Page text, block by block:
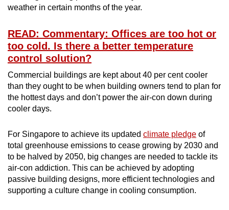
weather in certain months of the year.
READ: Commentary: Offices are too hot or
too cold. Is there a better temperature
control solution?
Commercial buildings are kept about 40 per cent cooler
than they ought to be when building owners tend to plan for
the hottest days and don’t power the air-con down during
cooler days.
For Singapore to achieve its updated climate pledge of
total greenhouse emissions to cease growing by 2030 and
to be halved by 2050, big changes are needed to tackle its
air-con addiction. This can be achieved by adopting
passive building designs, more efficient technologies and
supporting a culture change in cooling consumption.